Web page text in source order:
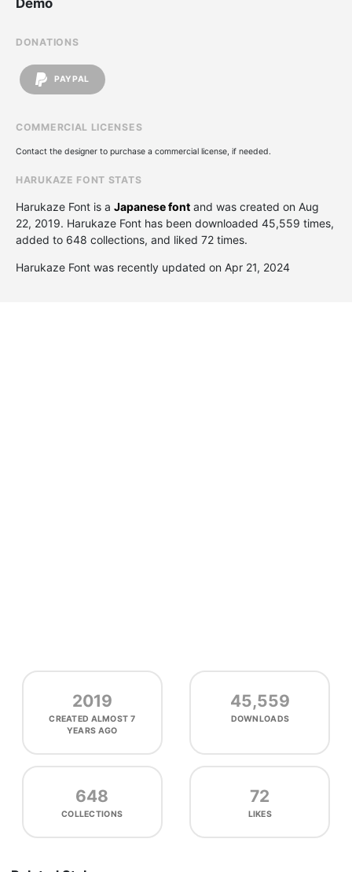
DONATIONS
PAYPAL
COMMERCIAL LICENSES
Contact the designer to purchase a commercial license, if needed.
HARUKAZE FONT STATS
Harukaze Font is a Japanese font and was created on Aug
22, 2019. Harukaze Font has been downloaded 45,559 times,
added to 648 collections, and liked 72 times.
Harukaze Font was recently updated on Apr 21, 2024
2019
CREATED ALMOST 7
YEARS AGO
45,559
DOWNLOADS
648
COLLECTIONS
72
LIKES